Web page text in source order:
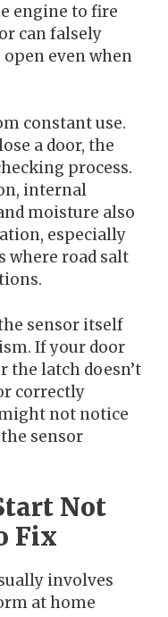
engine to fire
can falsely
even when
constant use.
a door, the
process.
internal
moisture also
especially
where road salt
sensor itself
If your door
the latch doesn’t
correctly
not notice
sensor
Not
Fix
involves
at home